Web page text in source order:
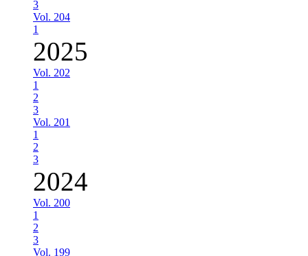
3
Vol. 204
1
2025
Vol. 202
1
2
3
Vol. 201
1
2
3
2024
Vol. 200
1
2
3
Vol. 199